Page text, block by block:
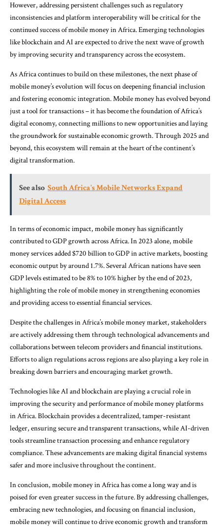
However, addressing persistent challenges such as regulatory
inconsistencies and platform interoperability will be critical for the
continued success of mobile money in Africa. Emerging technologies
like blockchain and AI are expected to drive the next wave of growth
by improving security and transparency across the ecosystem.
As Africa continues to build on these milestones, the next phase of
mobile money’s evolution will focus on deepening financial inclusion
and fostering economic integration. Mobile money has evolved beyond
just a tool for transactions – it has become the foundation of Africa’s
digital economy, connecting millions to new opportunities and laying
the groundwork for sustainable economic growth. Through 2025 and
beyond, this ecosystem will remain at the heart of the continent’s
digital transformation.
See also South Africa's Mobile Networks Expand
Digital Access
In terms of economic impact, mobile money has significantly
contributed to GDP growth across Africa. In 2023 alone, mobile
money services added $720 billion to GDP in active markets, boosting
economic output by around 1.7%. Several African nations have seen
GDP levels estimated to be 8% to 10% higher by the end of 2023,
highlighting the role of mobile money in strengthening economies
and providing access to essential financial services.
Despite the challenges in Africa’s mobile money market, stakeholders
are actively addressing them through technological advancements and
collaborations between telecom providers and financial institutions.
Efforts to align regulations across regions are also playing a key role in
breaking down barriers and encouraging market growth.
Technologies like AI and blockchain are playing a crucial role in
improving the security and performance of mobile money platforms
in Africa. Blockchain provides a decentralized, tamper-resistant
ledger, ensuring secure and transparent transactions, while AI-driven
tools streamline transaction processing and enhance regulatory
compliance. These advancements are making digital financial systems
safer and more inclusive throughout the continent.
In conclusion, mobile money in Africa has come a long way and is
poised for even greater success in the future. By addressing challenges,
embracing new technologies, and focusing on financial inclusion,
mobile money will continue to drive economic growth and transform